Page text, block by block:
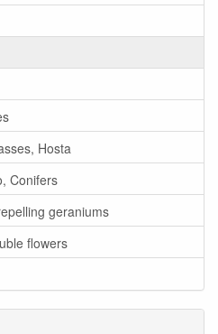
Hosta
Conifers
geraniums
flowers